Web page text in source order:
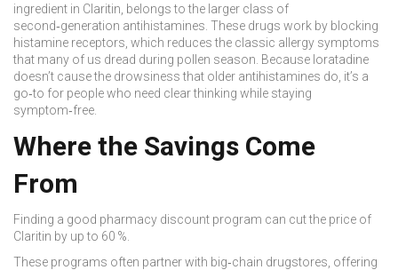
ingredient in Claritin, belongs to the larger class of
second‑generation antihistamines . These drugs work by blocking
histamine receptors, which reduces the classic allergy symptoms
that many of us dread during pollen season. Because loratadine
doesn’t cause the drowsiness that older antihistamines do, it’s a
go‑to for people who need clear thinking while staying
symptom‑free.
Where the Savings Come
From
Finding a good pharmacy discount program can cut the price of
Claritin by up to 60 %.
These programs often partner with big‑chain drugstores, offering